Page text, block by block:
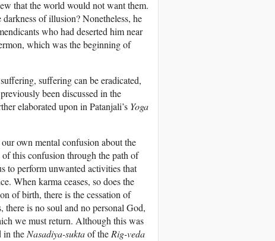
that the world would not want them.
of illusion? Nonetheless, he
who had deserted him near
which was the beginning of
suffering can be eradicated,
been discussed in the
elaborated upon in Patanjali’s Yoga
own mental confusion about the
this confusion through the path of
to perform unwanted activities that
When karma ceases, so does the
of birth, there is the cessation of
is no soul and no personal God,
we must return. Although this was
in the Nasadiya-suktaof the Rig-veda